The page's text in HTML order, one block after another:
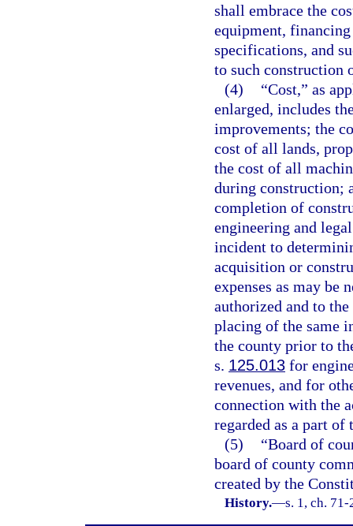
shall embrace the
equipment, financing
specifications, and
to such construction
(4)
“Cost,” as
enlarged, includes
improvements; the
cost of all lands,
the cost of all
during construction;
completion of
engineering and
incident to
acquisition or
expenses as may be
authorized and to
placing of the same
the county prior to
s. 125.013 for
revenues, and for
connection with the
regarded as a part of
(5)
“Board of
board of county
created by the
History.—s. 1, ch.